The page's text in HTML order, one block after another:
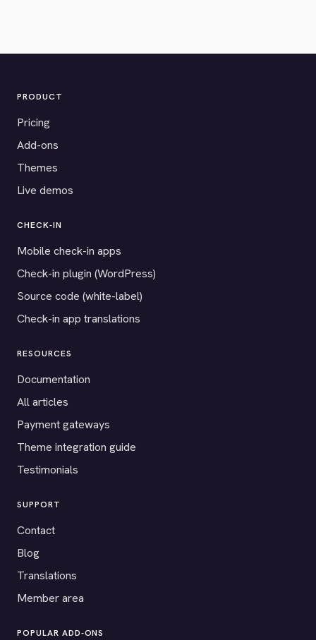
PRODUCT
Pricing
Add-ons
Themes
Live demos
CHECK-IN
Mobile check-in apps
Check-in plugin (WordPress)
Source code (white-label)
Check-in app translations
RESOURCES
Documentation
All articles
Payment gateways
Theme integration guide
Testimonials
SUPPORT
Contact
Blog
Translations
Member area
POPULAR ADD-ONS